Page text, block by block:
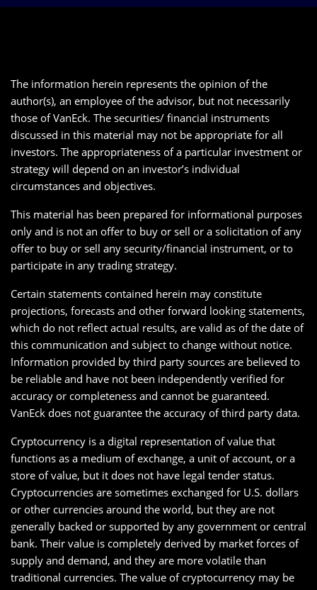
The information herein represents the opinion of the
author(s), an employee of the advisor, but not necessarily
those of VanEck. The securities/ financial instruments
discussed in this material may not be appropriate for all
investors. The appropriateness of a particular investment or
strategy will depend on an investor’s individual
circumstances and objectives.
This material has been prepared for informational purposes
only and is not an offer to buy or sell or a solicitation of any
offer to buy or sell any security/financial instrument, or to
participate in any trading strategy.
Certain statements contained herein may constitute
projections, forecasts and other forward looking statements,
which do not reflect actual results, are valid as of the date of
this communication and subject to change without notice.
Information provided by third party sources are believed to
be reliable and have not been independently verified for
accuracy or completeness and cannot be guaranteed.
VanEck does not guarantee the accuracy of third party data.
Cryptocurrency is a digital representation of value that
functions as a medium of exchange, a unit of account, or a
store of value, but it does not have legal tender status.
Cryptocurrencies are sometimes exchanged for U.S. dollars
or other currencies around the world, but they are not
generally backed or supported by any government or central
bank. Their value is completely derived by market forces of
supply and demand, and they are more volatile than
traditional currencies. The value of cryptocurrency may be